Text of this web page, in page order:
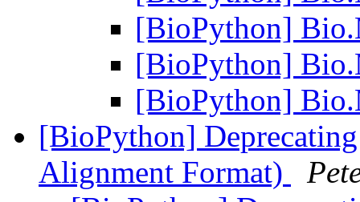
[BioPython]
[BioPython]
[BioPython]
[BioPython]
Alignment Format)